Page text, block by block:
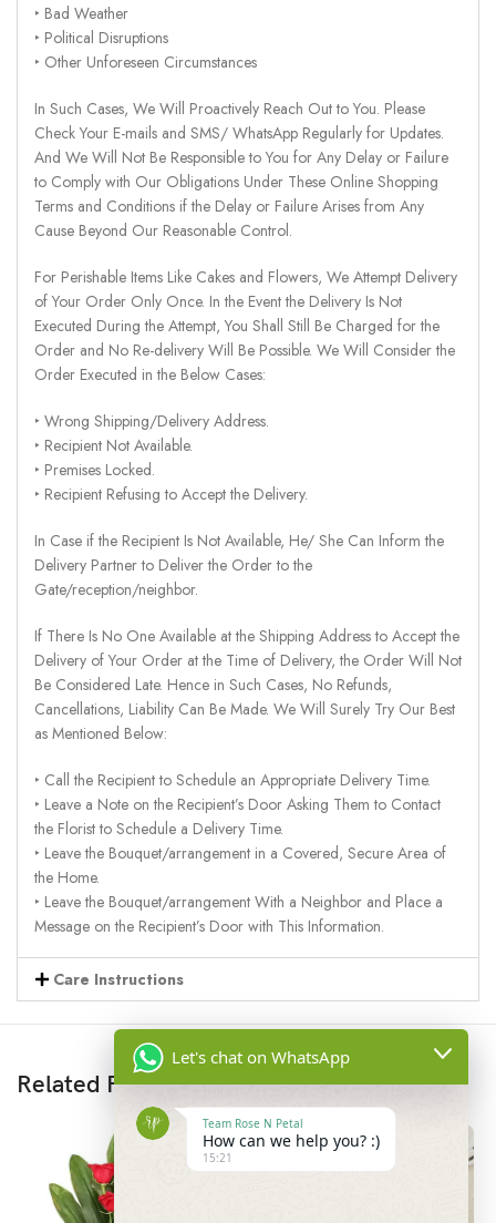
‣ Bad Weather
‣ Political Disruptions
‣ Other Unforeseen Circumstances
In Such Cases, We Will Proactively Reach Out to You. Please
Check Your E-mails and SMS/ WhatsApp Regularly for Updates.
And We Will Not Be Responsible to You for Any Delay or Failure
to Comply with Our Obligations Under These Online Shopping
Terms and Conditions if the Delay or Failure Arises from Any
Cause Beyond Our Reasonable Control.
For Perishable Items Like Cakes and Flowers, We Attempt Delivery
of Your Order Only Once. In the Event the Delivery Is Not
Executed During the Attempt, You Shall Still Be Charged for the
Order and No Re-delivery Will Be Possible. We Will Consider the
Order Executed in the Below Cases:
‣ Wrong Shipping/Delivery Address.
‣ Recipient Not Available.
‣ Premises Locked.
‣ Recipient Refusing to Accept the Delivery.
In Case if the Recipient Is Not Available, He/ She Can Inform the
Delivery Partner to Deliver the Order to the
Gate/reception/neighbor.
If There Is No One Available at the Shipping Address to Accept the
Delivery of Your Order at the Time of Delivery, the Order Will Not
Be Considered Late. Hence in Such Cases, No Refunds,
Cancellations, Liability Can Be Made. We Will Surely Try Our Best
as Mentioned Below:
‣ Call the Recipient to Schedule an Appropriate Delivery Time.
‣ Leave a Note on the Recipient’s Door Asking Them to Contact
the Florist to Schedule a Delivery Time.
‣ Leave the Bouquet/arrangement in a Covered, Secure Area of
the Home.
‣ Leave the Bouquet/arrangement With a Neighbor and Place a
Message on the Recipient’s Door with This Information.
Care Instructions
Related Products
Let's chat on WhatsApp
Team Rose N Petal
How can we help you? :)
15:21